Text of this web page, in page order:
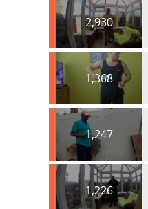
2,930
1,368
1,247
1,226